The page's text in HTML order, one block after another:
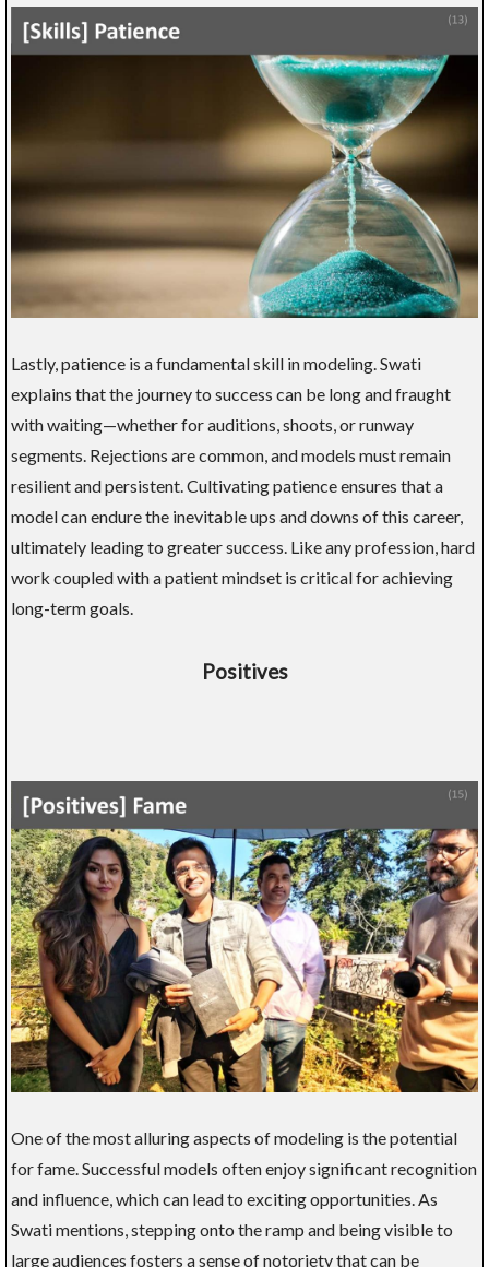
Lastly, patience is a fundamental skill in modeling. Swati
explains that the journey to success can be long and fraught
with waiting—whether for auditions, shoots, or runway
segments. Rejections are common, and models must remain
resilient and persistent. Cultivating patience ensures that a
model can endure the inevitable ups and downs of this career,
ultimately leading to greater success. Like any profession, hard
work coupled with a patient mindset is critical for achieving
long-term goals.
Positives
One of the most alluring aspects of modeling is the potential
for fame. Successful models often enjoy significant recognition
and influence, which can lead to exciting opportunities. As
Swati mentions, stepping onto the ramp and being visible to
large audiences fosters a sense of notoriety that can be